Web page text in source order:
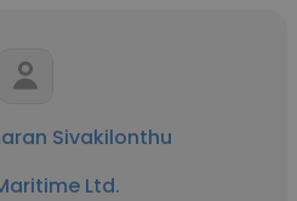
Sivakilonthu
Ltd.